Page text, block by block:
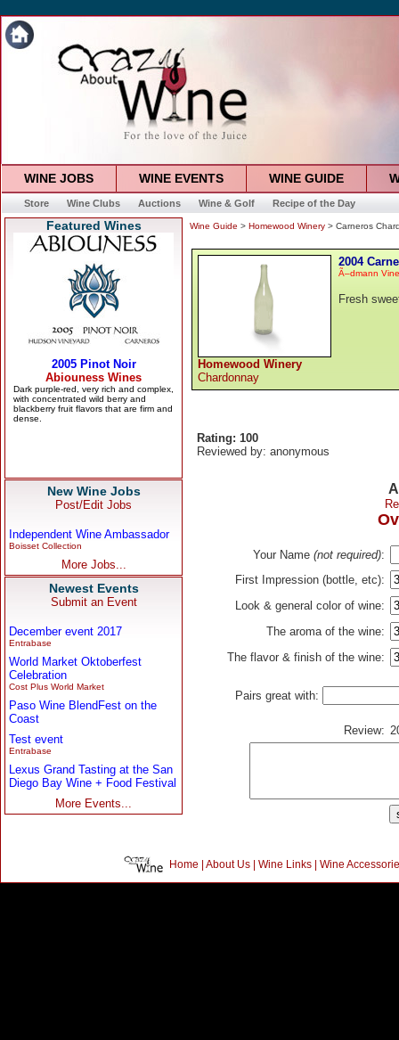
WINE JOBS WINE EVENTS WINE GUIDE
Store Wine Clubs Auctions Wine & Golf Recipe of the Day
Featured Wines
New Wine Jobs
Post/Edit Jobs
Independent Wine Ambassador
Boisset Collection
More Jobs...
Newest Events
Submit an Event
December event 2017
Entrabase
World Market Oktoberfest
Celebration
Cost Plus World Market
Paso Wine BlendFest on the
Coast
Test event
Entrabase
Lexus Grand Tasting at the San
Diego Bay Wine + Food Festival
More Events...
Wine Guide > Homewood Winery > Carneros
Homewood Winery
Chardonnay
2004
Ã–dmann
Fresh
Rating: 100
Reviewed by: anonymous
Your Name (not required):
First Impression (bottle, etc):
Look & general color of wine:
The aroma of the wine:
The flavor & finish of the wine:
Pairs great with:
Review:
Home | About Us| Wine Links| Wine